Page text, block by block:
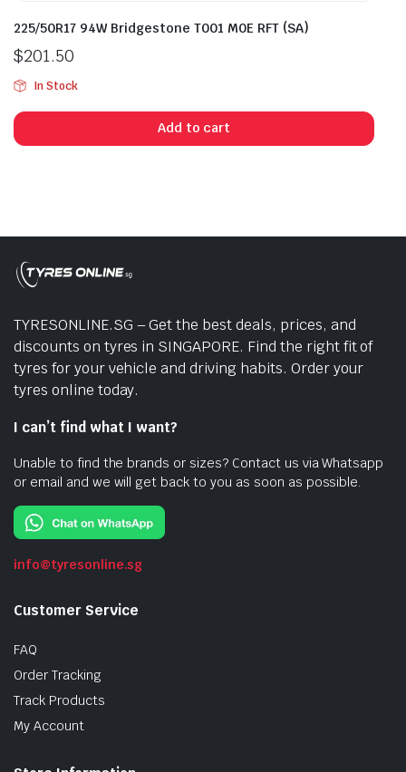
225/50R17 94W Bridgestone T001 M0E RFT (SA)
$201.50
In Stock
Add to cart
TYRESONLINE.SG – Get the best deals, prices, and
discounts on tyres in SINGAPORE. Find the right fit of
tyres for your vehicle and driving habits. Order your
tyres online today.
I can’t find what I want?
Unable to find the brands or sizes? Contact us via Whatsapp
or email and we will get back to you as soon as possible.
info@tyresonline.sg
Customer Service
FAQ
Order Tracking
Track Products
My Account